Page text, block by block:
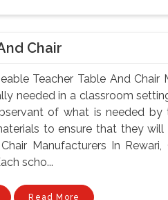
Chair
Teacher Table And Chair
needed in a classroom
of what is needed
to ensure that they
Manufacturers In
scho...
Read More